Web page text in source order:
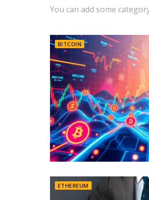
You can add some
BITCOIN
ETHEREUM